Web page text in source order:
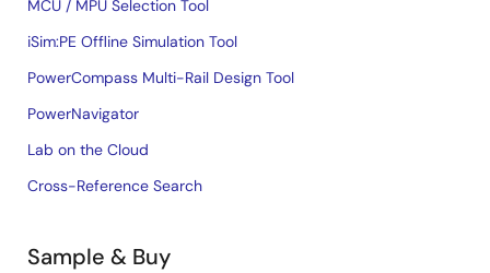
MCU / MPU Selection Tool
iSim:PE Offline Simulation Tool
PowerCompass Multi-Rail Design Tool
PowerNavigator
Lab on the Cloud
Cross-Reference Search
Sample & Buy